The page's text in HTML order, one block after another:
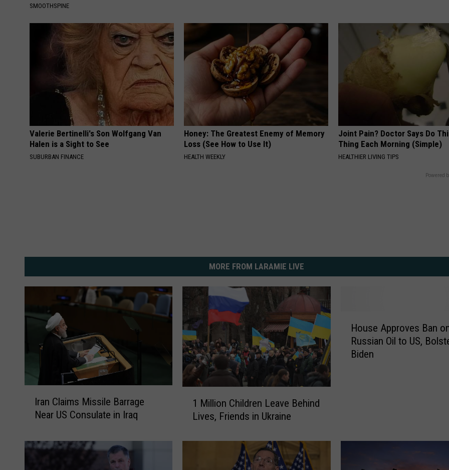
SMOOTHSPINE
Valerie Bertinelli's Son Wolfgang Van
Halen is a Sight to See
SUBURBAN FINANCE
Honey: The Greatest Enemy of Memory
Loss (See How to Use It)
HEALTH WEEKLY
Joint Pain? Doctor Says Do
Thing Each Morning (Simple)
HEALTHIER LIVING TIPS
Powered
MORE FROM LARAMIE LIVE
C
Iran Claims Missile Barrage
Near US Consulate in Iraq
l
1 Million Children Leave Behind
Lives, Friends in Ukraine
v
House Approves Ban
Russian Oil to US,
Biden